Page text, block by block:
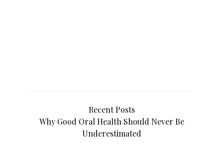
Recent Posts
Why Good Oral Health Should Never Be
Underestimated